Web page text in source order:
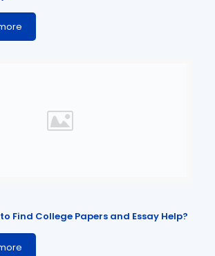
Find College Papers and Essay Help?